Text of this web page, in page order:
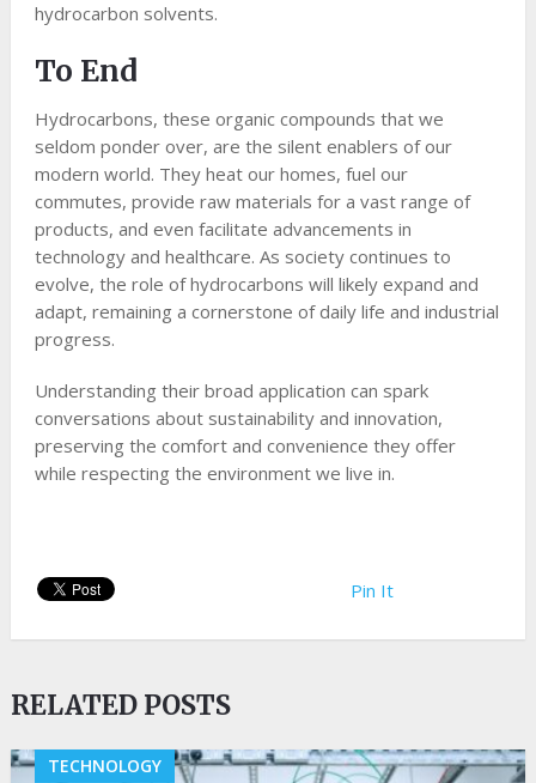
hydrocarbon solvents.
To End
Hydrocarbons, these organic compounds that we
seldom ponder over, are the silent enablers of our
modern world. They heat our homes, fuel our
commutes, provide raw materials for a vast range of
products, and even facilitate advancements in
technology and healthcare. As society continues to
evolve, the role of hydrocarbons will likely expand and
adapt, remaining a cornerstone of daily life and industrial
progress.
Understanding their broad application can spark
conversations about sustainability and innovation,
preserving the comfort and convenience they offer
while respecting the environment we live in.
Pin It
RELATED POSTS
TECHNOLOGY